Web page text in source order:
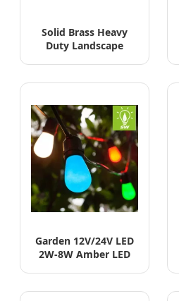
Solid Brass Heavy
Duty Landscape
Spotlights
Garden 12V/24V LED
2W-8W Amber LED